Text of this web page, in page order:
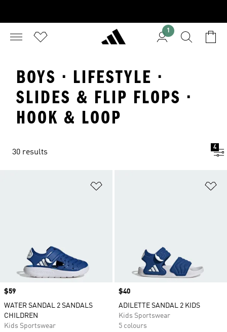
1
BOYS · LIFESTYLE ·
SLIDES & FLIP FLOPS ·
HOOK & LOOP
30 results
4
Price
$59
WATER SANDAL 2 SANDALS
CHILDREN
Kids Sportswear
Price
$40
ADILETTE SANDAL 2 KIDS
Kids Sportswear
5 colours